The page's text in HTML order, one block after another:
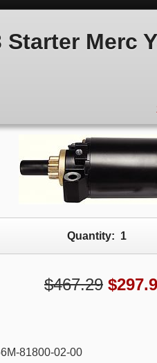
Starter Merc
Quantity: 1
$467.29 $
81800-02-00